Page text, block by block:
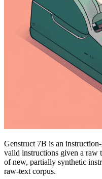
Genstruct 7B is an
valid instructions given a raw
of new, partially synthetic
raw-text corpus.